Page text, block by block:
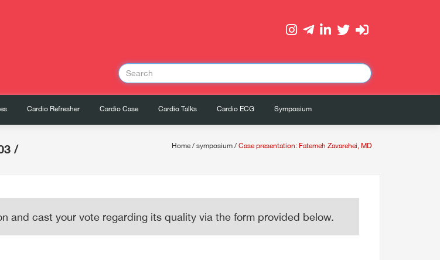
Cardio Refresher Cardio Case Cardio Talks Cardio ECG Symposium
/
Home / symposium / Case presentation: Fatemeh Zavarehei, MD
and cast your vote regarding its quality via the form provided below.